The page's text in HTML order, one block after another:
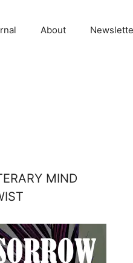
About
MIND